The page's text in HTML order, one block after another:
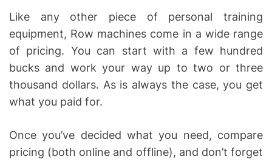
Like any other piece of personal training
equipment, Row machines come in a wide range
of pricing. You can start with a few hundred
bucks and work your way up to two or three
thousand dollars. As is always the case, you get
what you paid for.
Once you’ve decided what you need, compare
pricing (both online and offline), and don’t forget